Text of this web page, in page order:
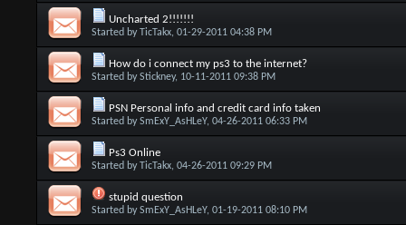
Uncharted 2!!!!!!!
Started byTicTakx, 01-29-2011 04:38 PM
How do i connect my ps3 to the internet?
Started byStickney, 10-11-2011 09:38 PM
PSN Personal info and credit card info taken
Started bySmExY_AsHLeY, 04-26-2011 06:33 PM
Ps3 Online
Started byTicTakx, 04-26-2011 09:29 PM
stupid question
Started bySmExY_AsHLeY, 01-19-2011 08:10 PM